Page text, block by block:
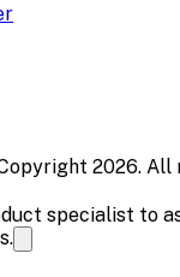
2026. All
specialist to